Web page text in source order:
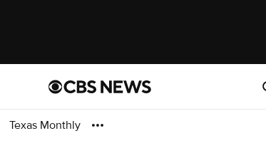
Texas Monthly